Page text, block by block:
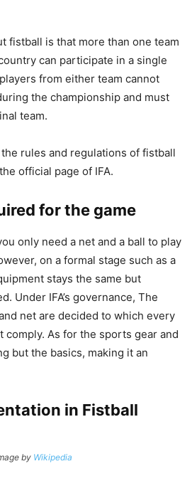
fistball is that more than one team
can participate in a single
from either team cannot
the championship and must
team.
rules and regulations of fistball
official page of IFA.
for the game
only need a net and a ball to play
on a formal stage such as a
stays the same but
Under IFA’s governance, The
net are decided to which every
comply. As for the sports gear and
but the basics, making it an
in Fistball
by Wikipedia